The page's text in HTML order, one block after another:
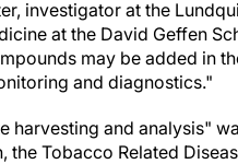
investigator at the
at the David Geffen
may be added in
and diagnostics."
harvesting and analysis"
Tobacco Related